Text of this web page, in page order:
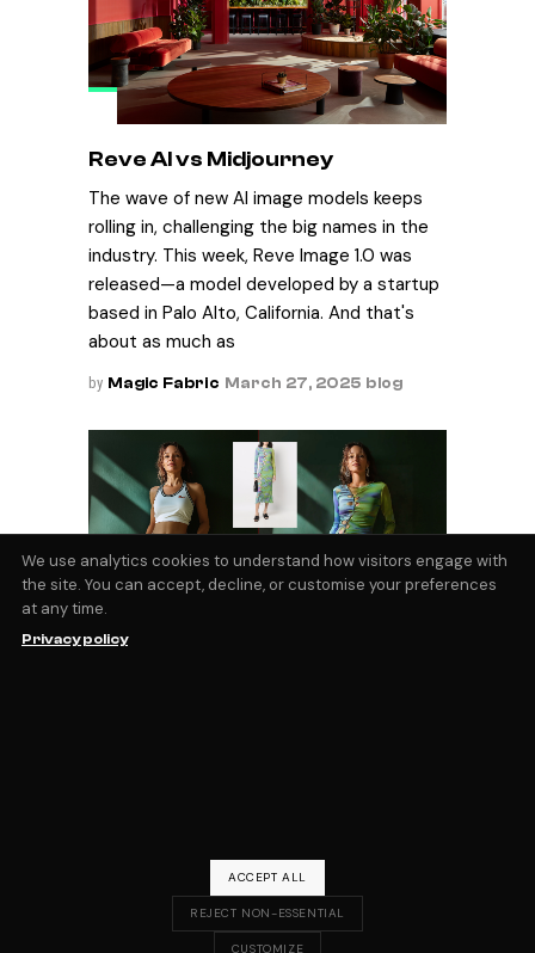
Reve AI vs Midjourney
The wave of new AI image models keeps
rolling in, challenging the big names in the
industry. This week, Reve Image 1.0 was
released—a model developed by a startup
based in Palo Alto, California. And that's
about as much as
by Magic Fabric March 27, 2025 blog
AI Virtual Try On
Magic Fabric September 3, 2024
We use analytics cookies to understand how visitors engage with
the site. You can accept, decline, or customise your preferences
at any time.
Privacy policy
REJECT NON-ESSENTIAL
CUSTOMIZE
ACCEPT ALL